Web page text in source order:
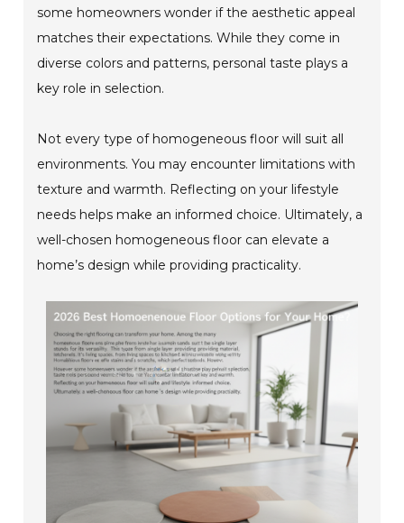
some homeowners wonder if the aesthetic appeal
matches their expectations. While they come in
diverse colors and patterns, personal taste plays a
key role in selection.
Not every type of homogeneous floor will suit all
environments. You may encounter limitations with
texture and warmth. Reflecting on your lifestyle
needs helps make an informed choice. Ultimately, a
well-chosen homogeneous floor can elevate a
home’s design while providing practicality.